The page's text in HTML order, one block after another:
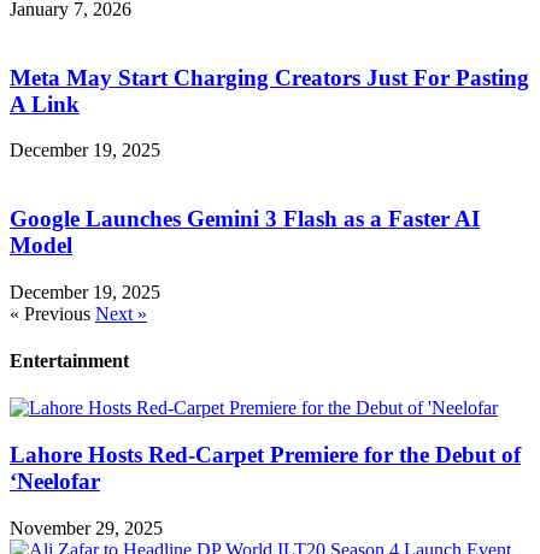
January 7, 2026
Meta May Start Charging Creators Just For Pasting
A Link
December 19, 2025
Google Launches Gemini 3 Flash as a Faster AI
Model
December 19, 2025
« Previous Next »
Entertainment
Lahore Hosts Red-Carpet Premiere for the Debut of
‘Neelofar
November 29, 2025